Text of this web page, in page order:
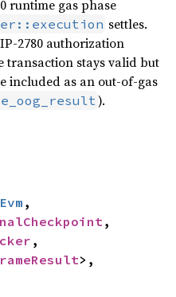
runtime gas phase
settles.
2780 authorization
transaction stays valid but
included as an out-of-gas
).
Evm ,
,
,
>,